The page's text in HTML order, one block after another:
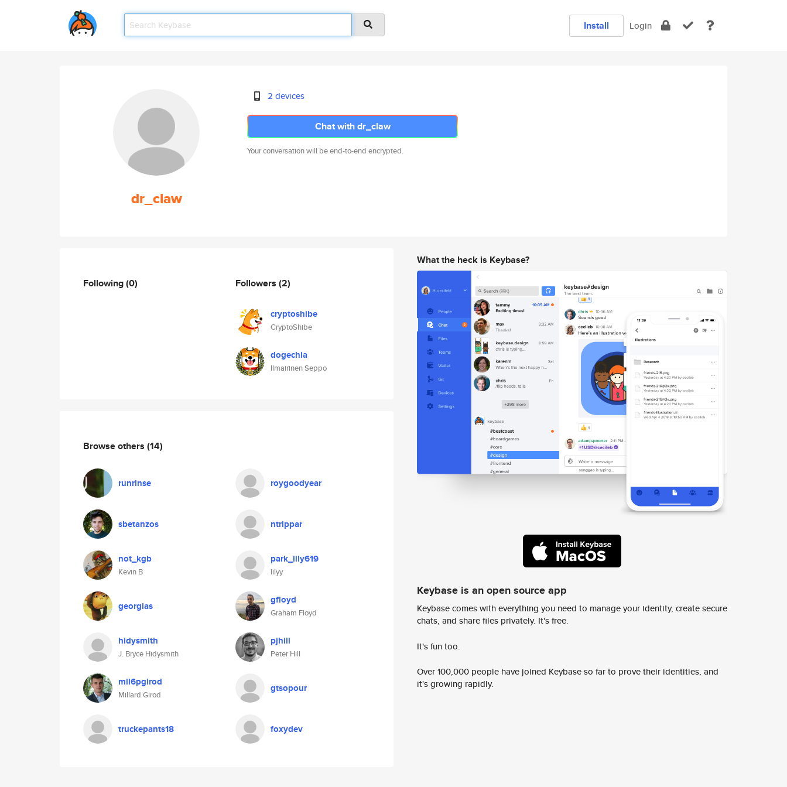
Install Login
dr_claw
2 devices
Chat with dr_claw
Your conversation will be end-to-end encrypted.
Following(0) Followers (2)
cryptoshibe
CryptoShibe
dogechia
Ilmairinen Seppo
Browse others (14)
runrinse roygoodyear
sbetanzos ntrippar
not_kgb
Kevin B
park_lily619
lilyy
georgias gfloyd
Graham Floyd
hidysmith
J. Bryce Hidysmith
pjhill
Peter Hill
mil6pgirod
Millard Girod
gtsopour
truckepants18 foxydev
What the heck is Keybase?
Keybase is an open source app
Keybase comes with everything you need to manage your identity, create secure
chats, and share files privately. It's free.
It's fun too.
Over 100,000 people have joined Keybase so far to prove their identities, and
it's growing rapidly.